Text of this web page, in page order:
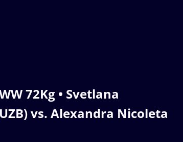
72Kg • Svetlana
vs. Alexandra Nicoleta